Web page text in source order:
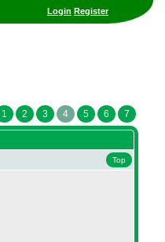
Login Register
1 2 3 4 5 6 7
Top